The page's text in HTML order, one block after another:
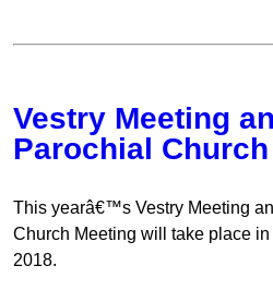
Vestry Meeting
Parochial
This yearâ€™s Vestry Meeting
Church Meeting will take place in
2018.